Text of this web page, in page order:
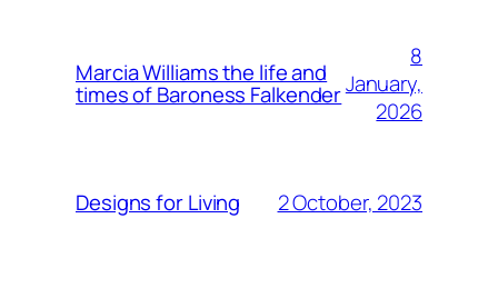
Marcia Williams the life and
times of Baroness Falkender
8
January,
2026
Designs for Living 2 October, 2023